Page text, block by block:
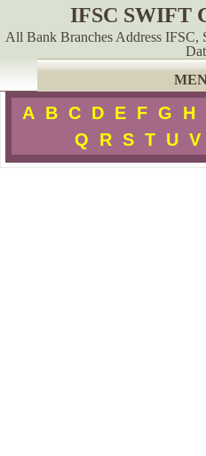
IFSC SWIFT
All Bank Branches Address
A B C D E F G H
Q
R S T U V